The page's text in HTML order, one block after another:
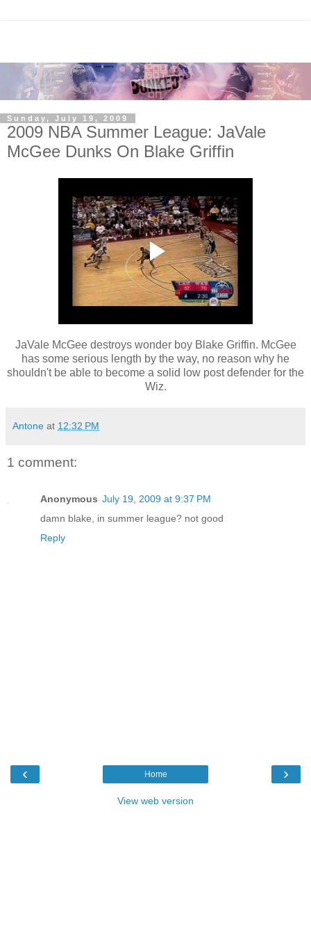
Sunday, July 19, 2009
2009 NBA Summer League: JaVale
McGee Dunks On Blake Griffin
JaVale McGee destroys wonder boy Blake Griffin. McGee
has some serious length by the way, no reason why he
shouldn't be able to become a solid low post defender for the
Wiz.
Antone at 12:32 PM
1 comment:
Anonymous July 19, 2009 at 9:37 PM
damn blake, in summer league? not good
Reply
‹ ›
Home
View web version